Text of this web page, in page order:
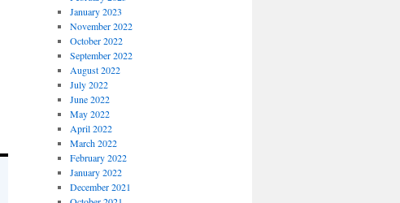
January 2023
November 2022
October 2022
September 2022
August 2022
July 2022
June 2022
May 2022
April 2022
March 2022
February 2022
January 2022
December 2021